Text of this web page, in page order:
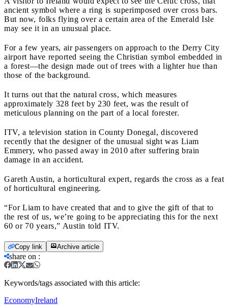
ancient symbol where a ring is superimposed over cross bars.
But now, folks flying over a certain area of the Emerald Isle
may see it in an unusual place.
For a few years, air passengers on approach to the Derry City
airport have reported seeing the Christian symbol embedded in
a forest—the design made out of trees with a lighter hue than
those of the background.
It turns out that the natural cross, which measures
approximately 328 feet by 230 feet, was the result of
meticulous planning on the part of a local forester.
ITV, a television station in County Donegal, discovered
recently that the designer of the unusual sight was Liam
Emmery, who passed away in 2010 after suffering brain
damage in an accident.
Gareth Austin, a horticultural expert, regards the cross as a feat
of horticultural engineering.
“For Liam to have created that and to give the gift of that to
the rest of us, we’re going to be appreciating this for the next
60 or 70 years,” Austin told ITV.
Copy link Archive article
share on :
Keywords/tags associated with this article:
EconomyIreland